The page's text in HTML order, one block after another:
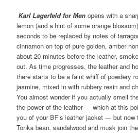
Karl Lagerfeld for Men opens with a
lemon (and a hint of some orange
seconds to be replaced by notes of
cinnamon on top of pure golden, amber
about 20 minutes before the leather,
out. As time progresses, the leather and
there starts to be a faint whiff of powdery
jasmine, mixed in with rubbery resin and
You almost wonder if you actually smell
the power of the leather — which at this
you of your BF’s leather jacket — but now
Tonka bean, sandalwood and musk join